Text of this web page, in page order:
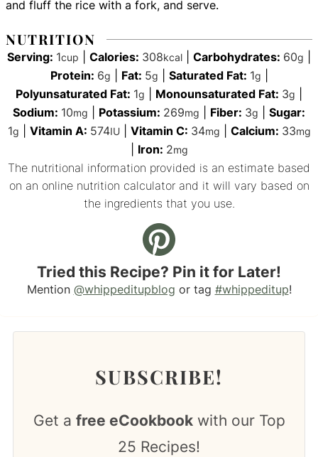
and fluff the rice with a fork, and serve.
NUTRITION
Serving: 1cup Calories: 308kcal Carbohydrates: 60g
Protein: 6g Fat: 5g Saturated Fat: 1g
Polyunsaturated Fat: 1g Monounsaturated Fat: 3g
Sodium: 10mg Potassium: 269mg Fiber: 3g
Sugar:
1g Vitamin A: 574IU| Vitamin C: 34mg Calcium: 33mg
Iron: 2mg
The nutritional information provided is an estimate based
on an online nutrition calculator and it will vary based on
the ingredients that you use.
Tried this Recipe? Pin it for Later!
Mention @whippeditupblog or tag #whippeditup!
SUBSCRIBE!
Get a free eCookbookwith our Top
25 Recipes!